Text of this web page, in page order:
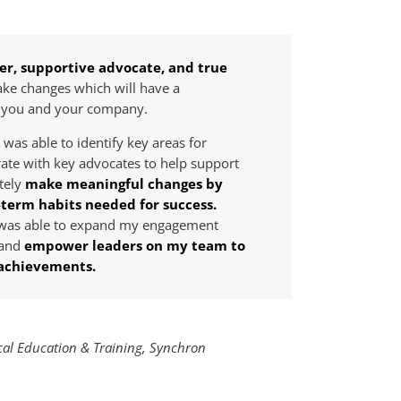
supportive advocate, and true
changes which will have a
and your company.
was able to identify key areas for
with key advocates to help support
make meaningful changes by
habits needed for success.
able to expand my engagement
empower leaders on my team to
Education & Training, Synchron